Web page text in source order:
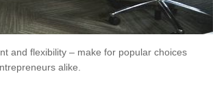
and flexibility – make for popular choices
alike.